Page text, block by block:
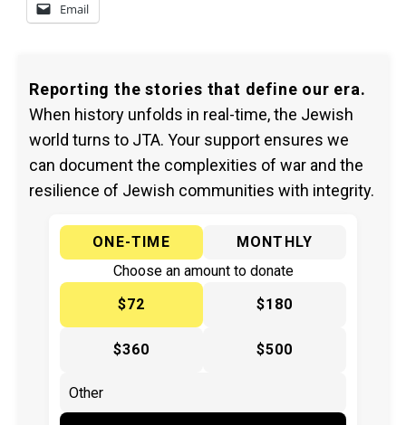
Email
Reporting the stories that define our era.
When history unfolds in real-time, the Jewish
world turns to JTA. Your support ensures we
can document the complexities of war and the
resilience of Jewish communities with integrity.
ONE-TIME
MONTHLY
Choose an amount to donate
$72
$180
$360 $500